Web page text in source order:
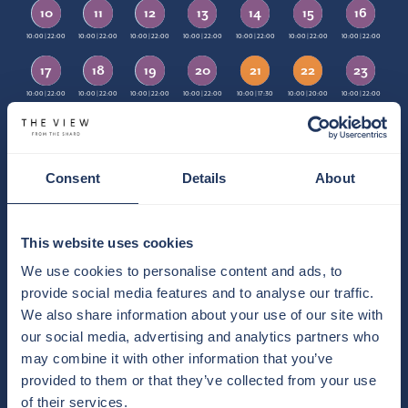
Consent Details About
This website uses cookies
We use cookies to personalise content and ads, to
provide social media features and to analyse our traffic.
We also share information about your use of our site with
our social media, advertising and analytics partners who
may combine it with other information that you’ve
provided to them or that they’ve collected from your use
of their services.
TIMES
KEY
Default Opening Time
Weekend Opening Time
Special Event CLOSED
10
10:00 | 22:00
11
10:00 | 22:00
12
10:00 | 22:00
13
10:00 | 22:00
14
10:00 | 22:00
15
10:00 | 22:00
16
10:00 | 22:00
17
10:00 | 22:00
18
10:00 | 22:00
19
10:00 | 22:00
20
10:00 | 22:00
21
10:00 | 22:00
10:00 | 17:30
22
10:00 | 22:00
10:00 | 20:00
23
10:00 | 22:00
24 29 30
31
TODAY | THURSDAY 6TH AUGUST
10:00-22:00
Opening times vary on occasion depending events taking place.